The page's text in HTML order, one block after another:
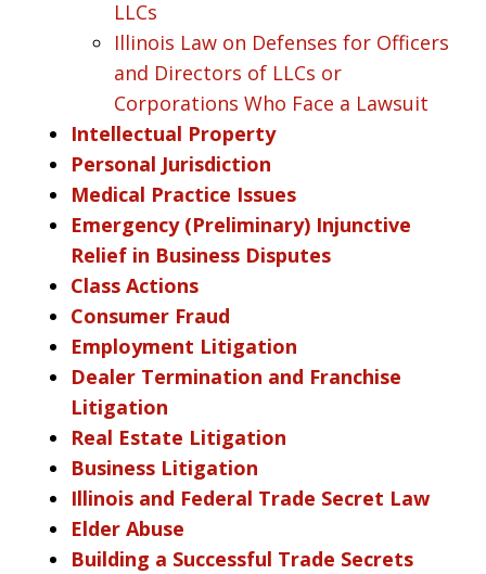
LLCs
Illinois Law on Defenses for Officers
and Directors of LLCs or
Corporations Who Face a Lawsuit
Intellectual Property
Personal Jurisdiction
Medical Practice Issues
Emergency (Preliminary) Injunctive
Relief in Business Disputes
Class Actions
Consumer Fraud
Employment Litigation
Dealer Termination and Franchise
Litigation
Real Estate Litigation
Business Litigation
Illinois and Federal Trade Secret Law
Elder Abuse
Building a Successful Trade Secrets